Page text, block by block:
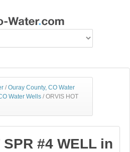
/ Ouray County, CO Water
Water Wells / ORVIS HOT
SPR #4 WELL in